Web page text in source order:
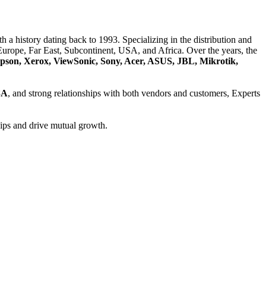
a history dating back to 1993. Specializing in the distribution and
Far East, Subcontinent, USA, and Africa. Over the years, the
Xerox, ViewSonic, Sony, Acer, ASUS, JBL, Mikrotik,
, and strong relationships with both vendors and customers, Experts
and drive mutual growth.